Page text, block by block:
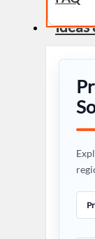
Ideas